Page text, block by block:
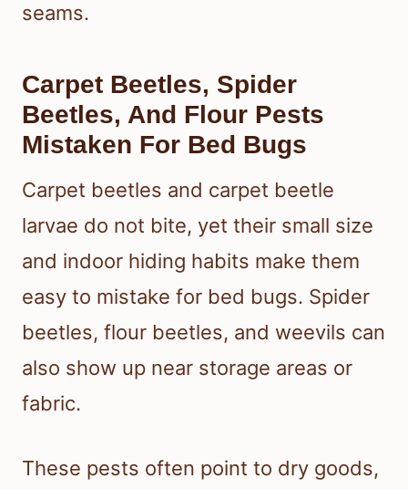
seams.
Carpet Beetles, Spider
Beetles, And Flour Pests
Mistaken For Bed Bugs
Carpet beetles and carpet beetle
larvae do not bite, yet their small size
and indoor hiding habits make them
easy to mistake for bed bugs. Spider
beetles, flour beetles, and weevils can
also show up near storage areas or
fabric.
These pests often point to dry goods,